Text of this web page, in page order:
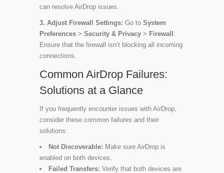
can resolve AirDrop issues.
3. Adjust Firewall Settings: Go to System
Preferences > Security & Privacy > Firewall .
Ensure that the firewall isn’t blocking all incoming
connections.
Common AirDrop Failures:
Solutions at a Glance
If you frequently encounter issues with AirDrop,
consider these common failures and their
solutions:
Not Discoverable: Make sure AirDrop is
enabled on both devices.
Failed Transfers: Verify that both devices are